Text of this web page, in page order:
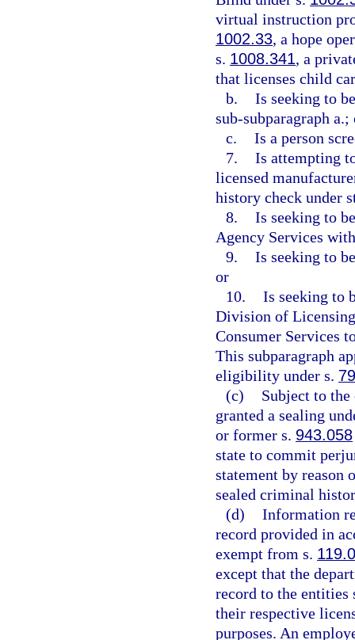
virtual instruction
1002.33, a hope
s. 1008.341, a
that licenses child
b. Is seeking to
sub-subparagraph a.;
c. Is a person
7. Is attempting
licensed
history check under
8. Is seeking to
Agency Services
9. Is seeking to
or
10. Is seeking to
Division of
Consumer Services
This subparagraph
eligibility under s.
(c)
Subject to the
granted a sealing
or former s. 943.058
state to commit
statement by reason
sealed criminal
(d) Information
record provided in
exempt from s.
except that the
record to the entities
their respective
purposes. An